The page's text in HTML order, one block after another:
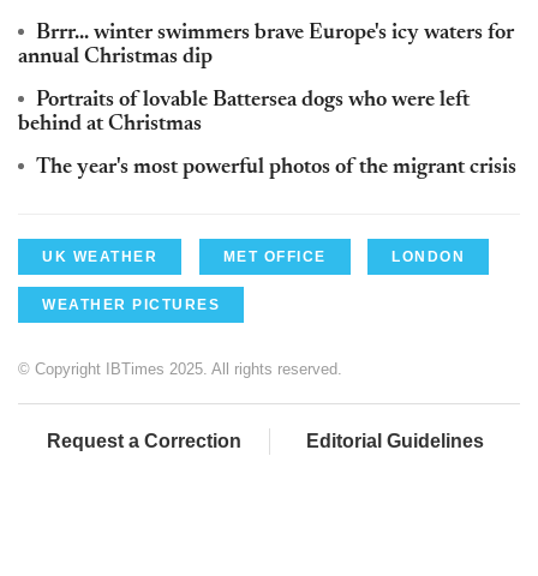
Brrr... winter swimmers brave Europe's icy waters for
annual Christmas dip
Portraits of lovable Battersea dogs who were left
behind at Christmas
The year's most powerful photos of the migrant crisis
UK WEATHER MET OFFICE LONDON
WEATHER PICTURES
© Copyright IBTimes 2025. All rights reserved.
Request a Correction Editorial Guidelines